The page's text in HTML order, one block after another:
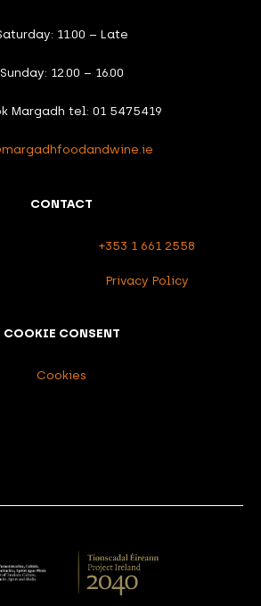
11.00 – Late
Sunday: 12.00 – 16.00
Margadh tel: 01 5475419
CONTACT
+353 1 661 2558
Privacy Policy
COOKIE CONSENT
Cookies